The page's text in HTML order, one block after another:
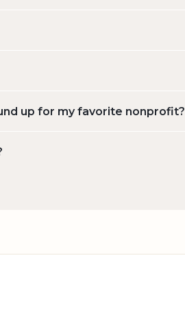
up for my favorite nonprofit?